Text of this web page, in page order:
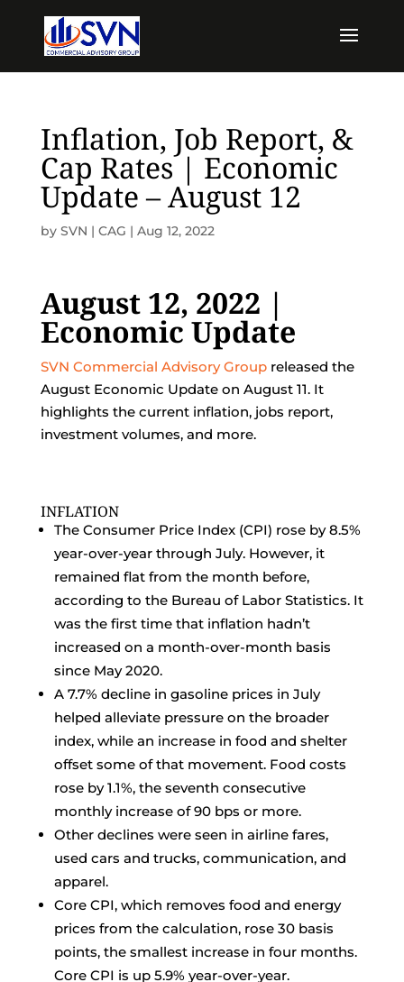
Inflation, Job Report, &
Cap Rates | Economic
Update – August 12
by SVN | CAG | Aug 12, 2022
August 12, 2022 |
Economic Update
SVN Commercial Advisory Groupreleased the
August Economic Update on August 11. It
highlights the current inflation, jobs report,
investment volumes, and more.
INFLATION
The Consumer Price Index (CPI) rose by 8.5%
year-over-year through July. However, it
remained flat from the month before,
according to the Bureau of Labor Statistics. It
was the first time that inflation hadn’t
increased on a month-over-month basis
since May 2020.
A 7.7% decline in gasoline prices in July
helped alleviate pressure on the broader
index, while an increase in food and shelter
offset some of that movement. Food costs
rose by 1.1%, the seventh consecutive
monthly increase of 90 bps or more.
Other declines were seen in airline fares,
used cars and trucks, communication, and
apparel.
Core CPI, which removes food and energy
prices from the calculation, rose 30 basis
points, the smallest increase in four months.
Core CPI is up 5.9% year-over-year.